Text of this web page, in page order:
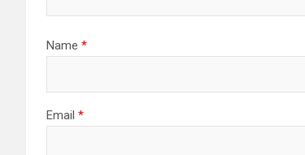
Name *
Email *